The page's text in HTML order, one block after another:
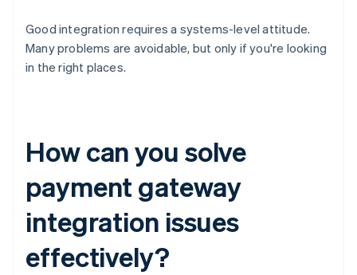
Good integration requires a systems-level attitude.
Many problems are avoidable, but only if you're looking
in the right places.
How can you solve
payment gateway
integration issues
effectively?